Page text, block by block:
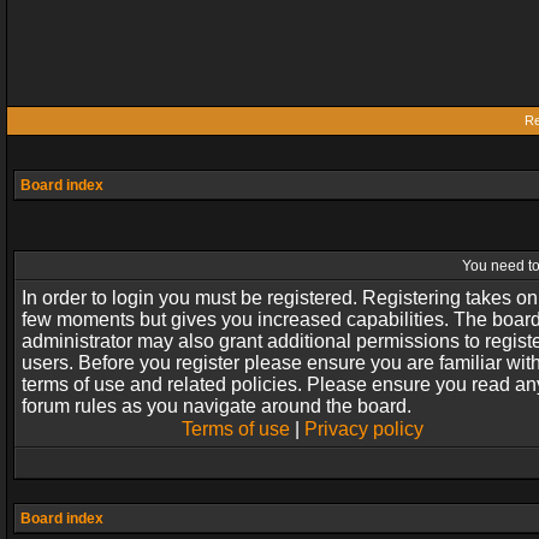
Board index
You need
In order to login you must be registered. Registering takes
few moments but gives you increased capabilities. The
administrator may also grant additional permissions to
users. Before you register please ensure you are familiar
terms of use and related policies. Please ensure you read
forum rules as you navigate around the board.
Terms of use| Privacy policy
Board index